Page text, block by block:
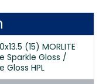
(15) MORLITE
Sparkle Gloss /
Gloss HPL